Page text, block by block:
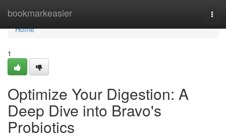
bookmarkeasier
Home
Home
1
Optimize Your Digestion: A
Deep Dive into Bravo's
Probiotics